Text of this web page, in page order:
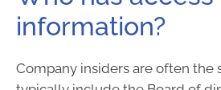
information?
Company insiders are often the